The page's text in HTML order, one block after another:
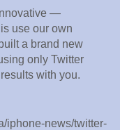
—
use our own
a brand new
only Twitter
with you.
iphone-news/twitter-